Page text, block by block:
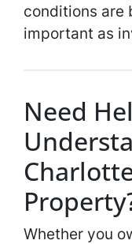
conditions are
important as
Need
Whether you